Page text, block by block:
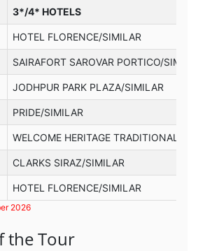
3*/4* HOTELS
HOTEL FLORENCE/SIMILAR
SAIRAFORT SAROVAR PORTICO/
JODHPUR PARK PLAZA/SIMILAR
PRIDE/SIMILAR
WELCOME HERITAGE TRADITIONAL
CLARKS SIRAZ/SIMILAR
HOTEL FLORENCE/SIMILAR
2026
the Tour